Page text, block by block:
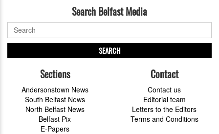
Search Belfast Media
SEARCH
Sections
Andersonstown News
South Belfast News
North Belfast News
Belfast Pix
E-Papers
Contact
Contact us
Editorial team
Letters to the Editors
Terms and Conditions